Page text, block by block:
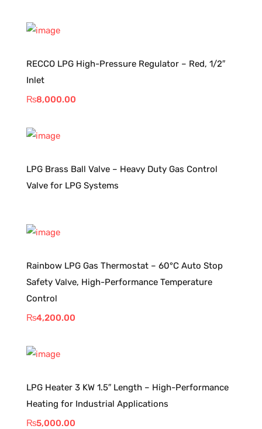
RECCO LPG High-Pressure Regulator – Red, 1/2″
Inlet
₨8,000.00
LPG Brass Ball Valve – Heavy Duty Gas Control
Valve for LPG Systems
Rainbow LPG Gas Thermostat – 60°C Auto Stop
Safety Valve, High-Performance Temperature
Control
₨4,200.00
LPG Heater 3 KW 1.5″ Length – High-Performance
Heating for Industrial Applications
₨5,000.00